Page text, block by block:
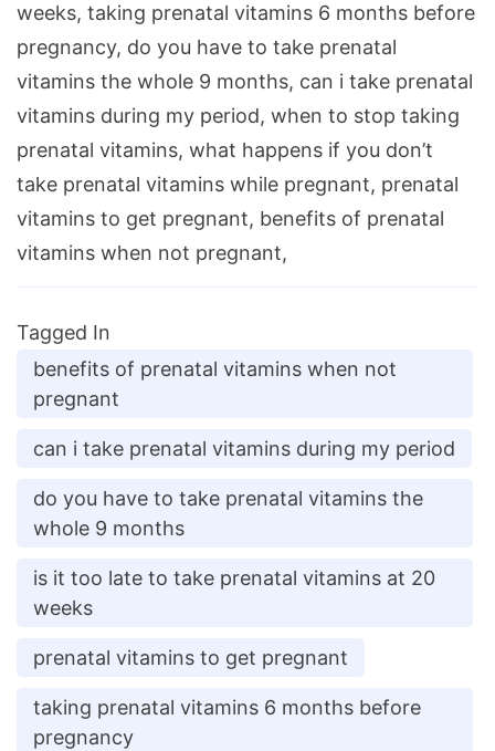
weeks, taking prenatal vitamins 6 months before
pregnancy, do you have to take prenatal
vitamins the whole 9 months, can i take prenatal
vitamins during my period, when to stop taking
prenatal vitamins, what happens if you don’t
take prenatal vitamins while pregnant, prenatal
vitamins to get pregnant, benefits of prenatal
vitamins when not pregnant,
Tagged In
benefits of prenatal vitamins when not
pregnant
can i take prenatal vitamins during my period
do you have to take prenatal vitamins the
whole 9 months
is it too late to take prenatal vitamins at 20
weeks
prenatal vitamins to get pregnant
taking prenatal vitamins 6 months before
pregnancy